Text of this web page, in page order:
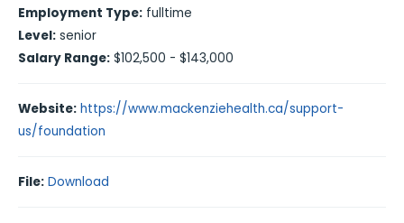
Employment Type: fulltime
Level: senior
Salary Range: $102,500 - $143,000
Website: https://www.mackenziehealth.ca/support-
us/foundation
File: Download